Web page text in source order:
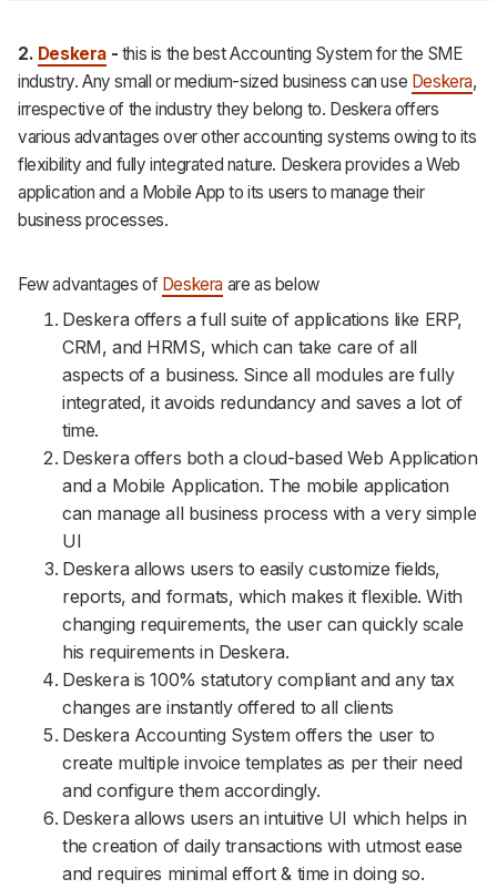
2. Deskera - this is the best Accounting System for the SME
industry. Any small or medium-sized business can use Deskera,
irrespective of the industry they belong to. Deskera offers
various advantages over other accounting systems owing to its
flexibility and fully integrated nature. Deskera provides a Web
application and a Mobile App to its users to manage their
business processes.
Few advantages of Deskera are as below
Deskera offers a full suite of applications like ERP,
CRM, and HRMS, which can take care of all
aspects of a business. Since all modules are fully
integrated, it avoids redundancy and saves a lot of
time.
Deskera offers both a cloud-based Web Application
and a Mobile Application. The mobile application
can manage all business process with a very simple
UI
Deskera allows users to easily customize fields,
reports, and formats, which makes it flexible. With
changing requirements, the user can quickly scale
his requirements in Deskera.
Deskera is 100% statutory compliant and any tax
changes are instantly offered to all clients
Deskera Accounting System offers the user to
create multiple invoice templates as per their need
and configure them accordingly.
Deskera allows users an intuitive UI which helps in
the creation of daily transactions with utmost ease
and requires minimal effort & time in doing so.